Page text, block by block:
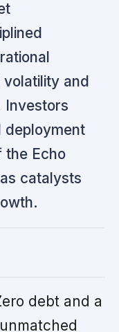
and
Investors
deployment
the Echo
catalysts
debt and a